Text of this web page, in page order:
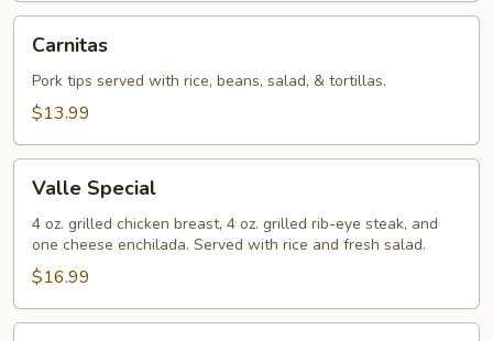
Carnitas
Pork tips served with rice, beans, salad, & tortillas.
$13.99
Special
Valle Special
4 oz. grilled chicken breast, 4 oz. grilled rib-eye steak, and
one cheese enchilada. Served with rice and fresh salad.
$16.99